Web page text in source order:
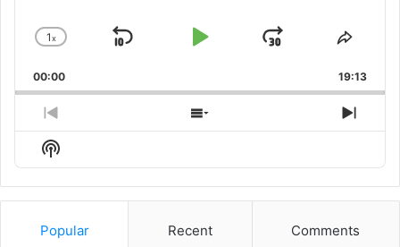
Change
Rate
1x
Skip
Play
Jump
Forward
Share
00:00 19:13
Previous
Episode
Show
Episodes
Next
Show
Podcast
Information
Popular Recent Comments